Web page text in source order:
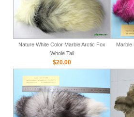
Nature White Color Marble Arctic Fox
Whole Tail
$20.00
Marble